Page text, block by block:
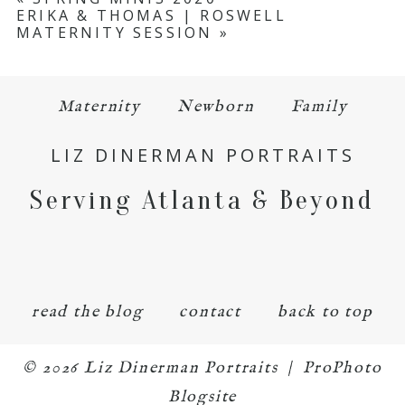
ERIKA & THOMAS | ROSWELL
MATERNITY SESSION »
Maternity Newborn Family
LIZ DINERMAN PORTRAITS
Serving Atlanta & Beyond
read the blog contact back to top
© 2026 Liz Dinerman Portraits | ProPhoto
Blogsite